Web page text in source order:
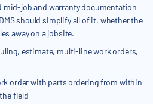
job and warranty documentation
should simplify all of it, whether the
away on a jobsite.
estimate, multi-line work orders,
order with parts ordering from within
field